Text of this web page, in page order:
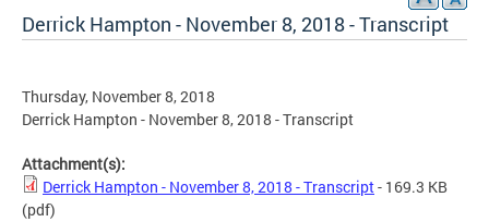
Derrick Hampton - November 8, 2018 - Transcript
Thursday, November 8, 2018
Derrick Hampton - November 8, 2018 - Transcript
Attachment(s):
Derrick Hampton - November 8, 2018 - Transcript- 169.3 KB
(pdf)